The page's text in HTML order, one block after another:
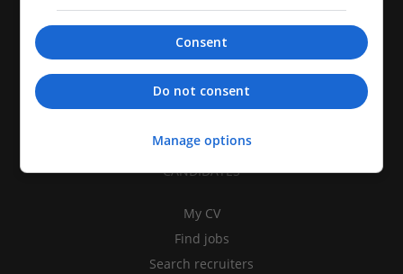
CANDIDATES
My CV
Find jobs
Search recruiters
Consent
Do not consent
Manage options